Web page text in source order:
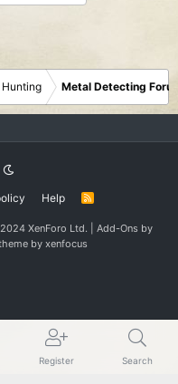
Metal Detecting
Help
R
S
XenForo Ltd. Add-Ons by
by xenfocus
Register Search